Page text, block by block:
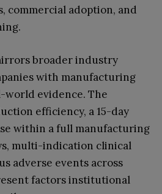
commercial adoption, and
broader industry
with manufacturing
world evidence. The
efficiency, a 15-day
within a full manufacturing
multi-indication clinical
adverse events across
factors institutional